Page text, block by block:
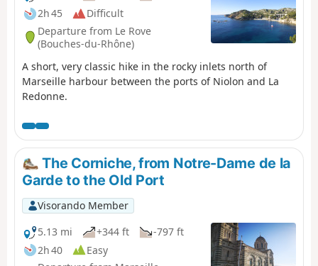
2h 45
Difficult
Departure from Le Rove
(Bouches-du-Rhône)
A short, very classic hike in the rocky inlets north of
Marseille harbour between the ports of Niolon and La
Redonne.
The Corniche, from Notre-Dame de la
Garde to the Old Port
Visorando Member
5.13 mi
+344 ft
-797 ft
2h 40
Easy